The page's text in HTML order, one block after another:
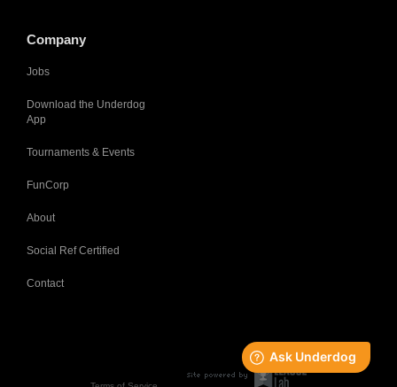
Company
Jobs
Download the Underdog
App
Tournaments & Events
FunCorp
About
Social Ref Certified
Contact